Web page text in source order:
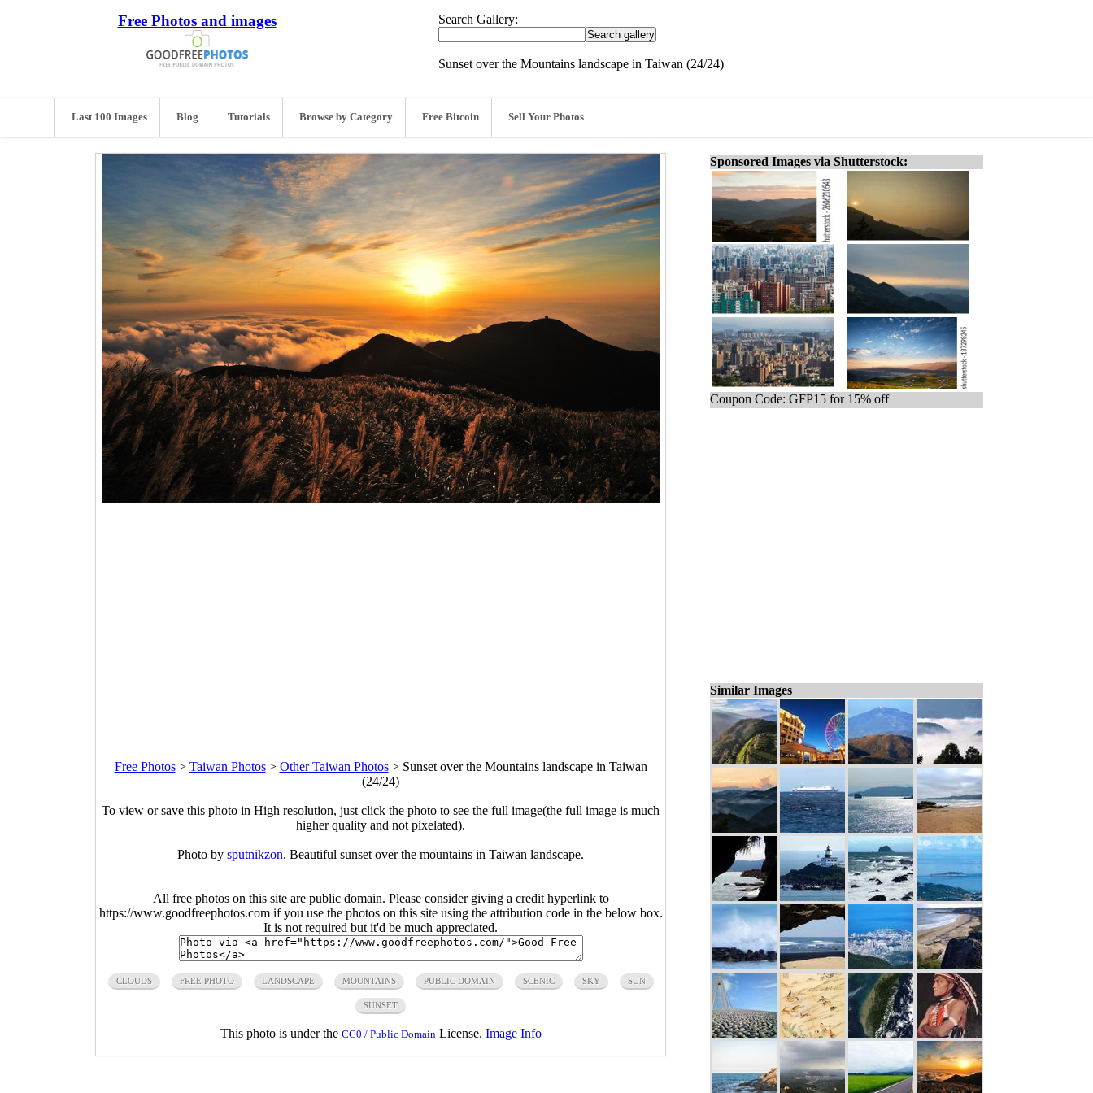
Free Photos and images Search Gallery:
Sunset over the Mountains landscape in Taiwan (24/24)
Last 100 Images Blog Tutorials Browse by Category Free Bitcoin Sell Your Photos
Free Photos> Taiwan Photos> Other Taiwan Photos> Sunset over the Mountains landscape in Taiwan
(24/24)
To view or save this photo in High resolution, just click the photo to see the full image(the full image is much
higher quality and not pixelated).
Photo by sputnikzon. Beautiful sunset over the mountains in Taiwan landscape.
All free photos on this site are public domain. Please consider giving a credit hyperlink to
https://www.goodfreephotos.com if you use the photos on this site using the attribution code in the below box.
It is not required but it'd be much appreciated.
CLOUDS FREE PHOTO LANDSCAPE MOUNTAINS PUBLIC DOMAIN SCENIC SKY SUN
SUNSET
This photo is under the CC0 / Public Domain License. Image Info
Sponsored Images via Shutterstock:
Coupon Code: GFP15 for 15% off
Similar Images